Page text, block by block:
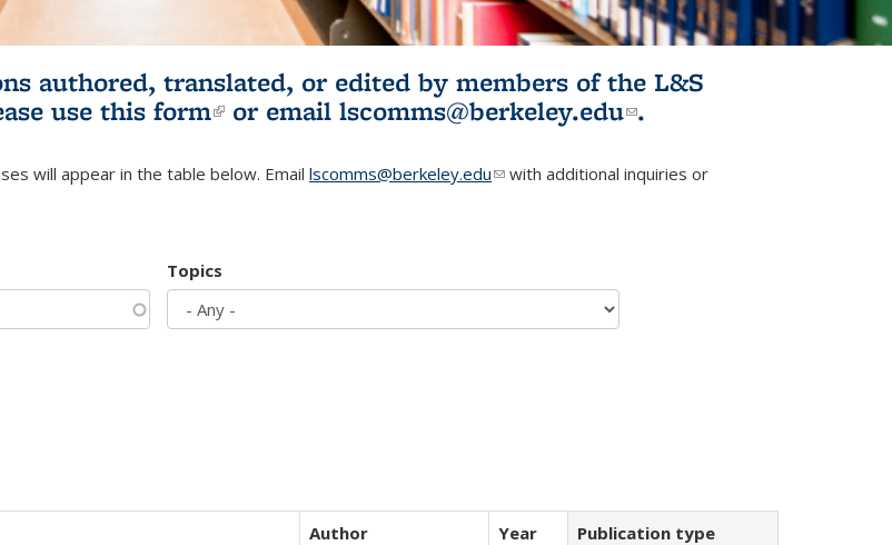
authored, translated, or edited by members of the L&S
use this form(link is external)
or email lscomms@berkeley.edu(link sends e-
.
will appear in the table below. Email lscomms@berkeley.edu(link sends e-mail)
with additional inquiries or
Topics
Author Year
Publication type